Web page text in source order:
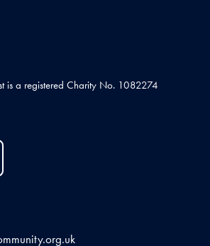
is a registered Charity No. 1082274